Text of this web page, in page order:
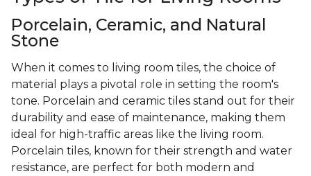
Porcelain, Ceramic, and Natural
Stone
When it comes to living room tiles, the choice of
material plays a pivotal role in setting the room's
tone. Porcelain and ceramic tiles stand out for their
durability and ease of maintenance, making them
ideal for high-traffic areas like the living room.
Porcelain tiles, known for their strength and water
resistance, are perfect for both modern and